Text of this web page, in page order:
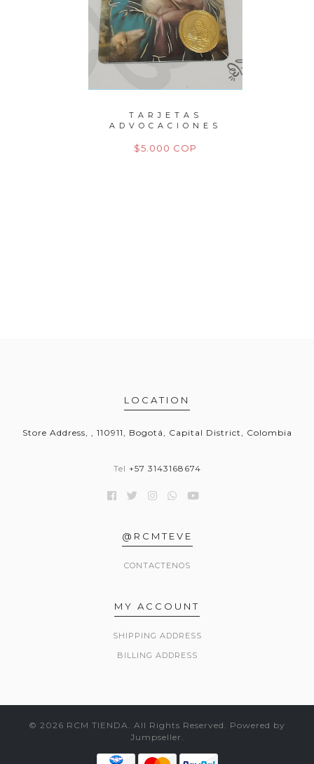
TARJETAS
ADVOCACIONES
$5.000 COP
LOCATION
Store Address, , 110911, Bogotá, Capital District, Colombia
Tel +57 3143168674
@RCMTEVE
CONTACTENOS
MY ACCOUNT
SHIPPING ADDRESS
BILLING ADDRESS
© 2026 RCM TIENDA. All Rights Reserved. Powered by
Jumpseller .